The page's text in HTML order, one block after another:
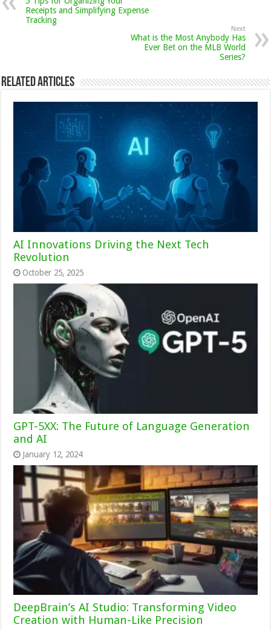
Receipts and Simplifying Expense
Tracking
Next
What is the Most Anybody Has
Ever Bet on the MLB World
Series?
Related Articles
AI Innovations Driving the Next Tech
Revolution
October 25, 2025
GPT-5XX: The Future of Language Generation
and AI
January 12, 2024
DeepBrain’s AI Studio: Transforming Video
Creation with Human-Like Precision